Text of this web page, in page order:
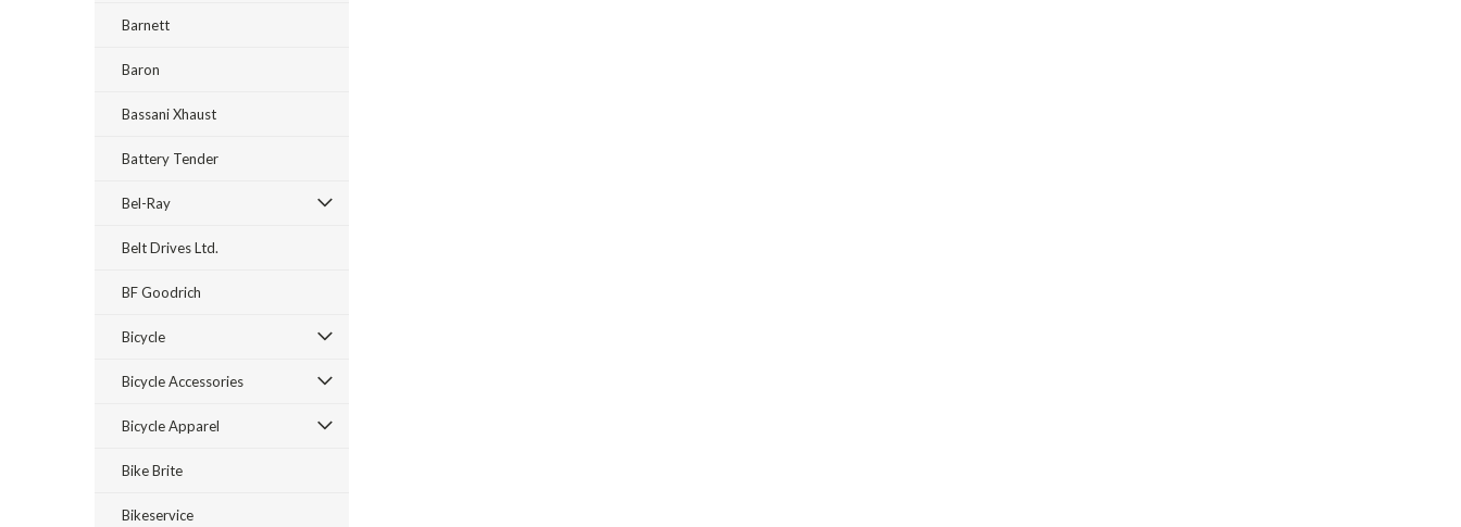
Barnett
Baron
Bassani Xhaust
Battery Tender
Bel-Ray
Belt Drives Ltd.
BF Goodrich
Bicycle
Bicycle Accessories
Bicycle Apparel
Bike Brite
Bikeservice